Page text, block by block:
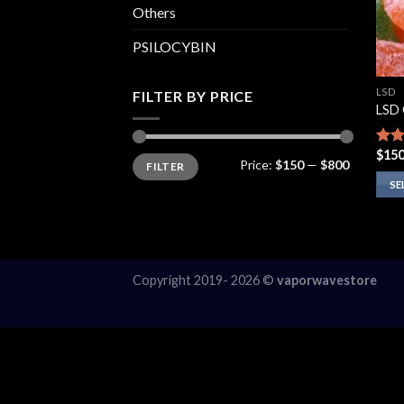
Others
PSILOCYBIN
FILTER BY PRICE
Min
price
Max
priceFILTER Price: $150— $800
LSD
LSD
4.00
of 5
$
Copyright 2019- 2026 © vaporwavestore